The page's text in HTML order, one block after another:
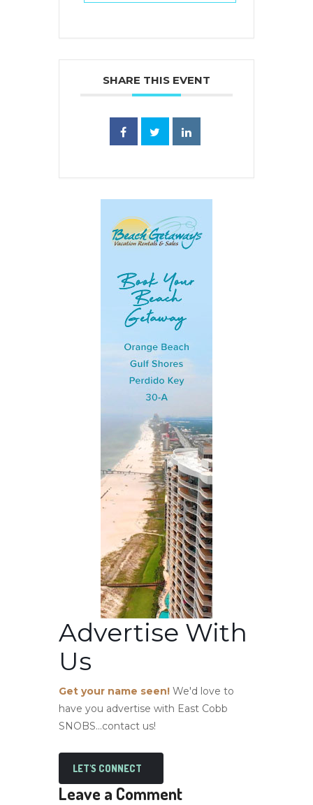
SHARE THIS EVENT
Advertise With
Us
Get your name seen! We'd love to
have you advertise with East Cobb
SNOBS...contact us!
LET'S CONNECT
Leave a Comment